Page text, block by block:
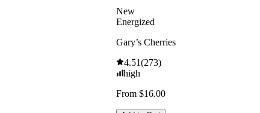
New
Energized
Gary’s Cherries
4.51(273)
high
From $16.00